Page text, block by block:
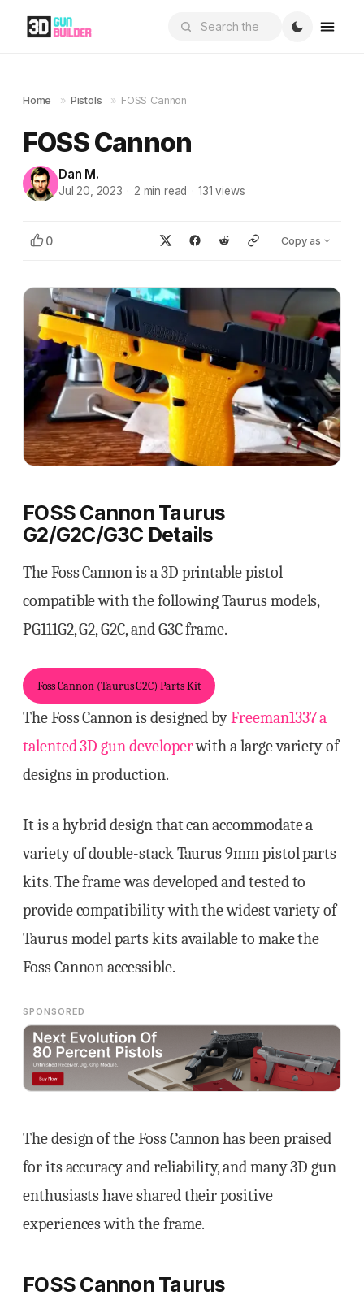
Home » Pistols » FOSS Cannon
FOSS Cannon
Dan M.
Jul 20, 2023 · 2 min read · 131 views
0 Copy as
FOSS Cannon Taurus
G2/G2C/G3C Details
The Foss Cannon is a 3D printable pistol
compatible with the following Taurus models,
PG111G2, G2, G2C, and G3C frame.
Foss Cannon (Taurus G2C) Parts Kit
The Foss Cannon is designed byFreeman1337 a
talented 3D gun developerwith a large variety of
designs in production.
It is a hybrid design that can accommodate a
variety of double-stack Taurus 9mm pistol parts
kits. The frame was developed and tested to
provide compatibility with the widest variety of
Taurus model parts kits available to make the
Foss Cannon accessible.
SPONSORED
The design of the Foss Cannon has been praised
for its accuracy and reliability, and many 3D gun
enthusiasts have shared their positive
experiences with the frame.
FOSS Cannon Taurus